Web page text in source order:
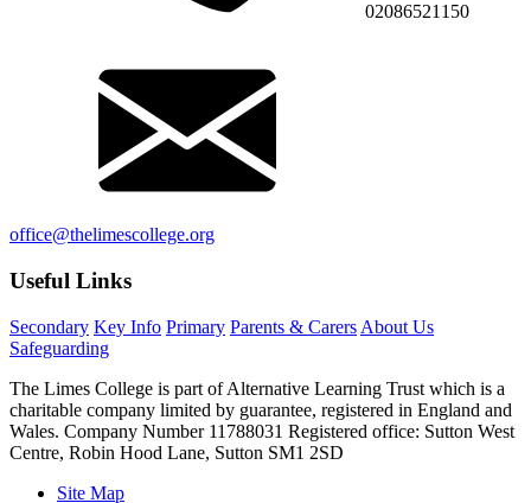
02086521150
office@thelimescollege.org
Useful Links
Secondary Key Info Primary Parents & Carers About Us
Safeguarding
The Limes College is part of Alternative Learning Trust which is a
charitable company limited by guarantee, registered in England and
Wales. Company Number 11788031 Registered office: Sutton West
Centre, Robin Hood Lane, Sutton SM1 2SD
Site Map